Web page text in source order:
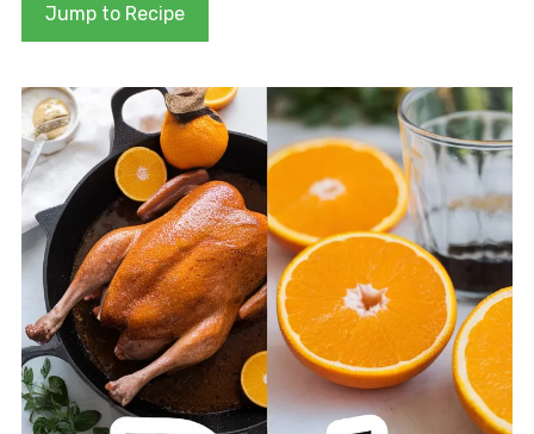
Jump to Recipe